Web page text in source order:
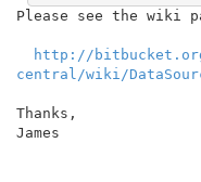
Please see the wiki
http://
central/wiki/
Thanks,
James